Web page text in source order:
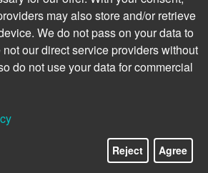
see ‘big trade platforms’ like
or Wattpad Webtoons
are rather providing ever more
more specialized and
audiences.
are a growing market,
costs remain high. How
role in making audiobooks
may also store and/or retrieve
We do not pass on your data to
our direct service providers without
do not use your data for commercial
Reject Agree